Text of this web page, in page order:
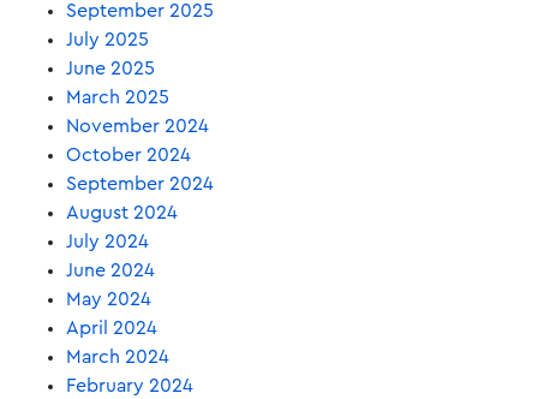
September 2025
July 2025
June 2025
March 2025
November 2024
October 2024
September 2024
August 2024
July 2024
June 2024
May 2024
April 2024
March 2024
February 2024